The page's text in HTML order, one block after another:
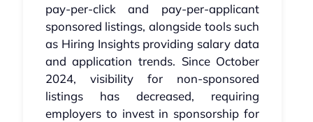
pay-per-click and pay-per-applicant
sponsored listings, alongside tools such
as Hiring Insights providing salary data
and application trends. Since October
2024, visibility for non-sponsored
listings has decreased, requiring
employers to invest in sponsorship for